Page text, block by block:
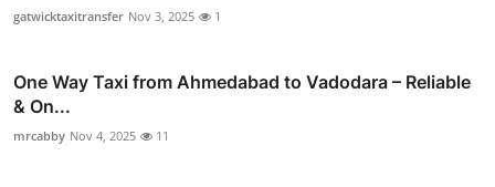
gatwicktaxitransfer Nov 3, 2025 1
One Way Taxi from Ahmedabad to Vadodara – Reliable
& On...
mrcabby Nov 4, 2025 11